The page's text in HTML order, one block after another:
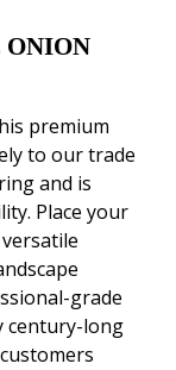
ONION
premium
to our trade
and is
Place your
grade
century-long